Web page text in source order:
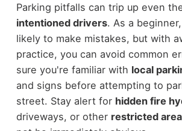
Parking pitfalls can trip up even
intentioned drivers. As a
likely to make mistakes, but with
practice, you can avoid common
sure you're familiar with local
and signs before attempting to
street. Stay alert for hidden fire
driveways, or other restricted